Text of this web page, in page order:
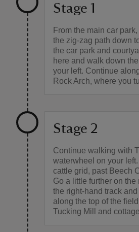
Stage 1
From the main car
the zig-zag path down
the car park and
here and walk down
your left. Continue
Rock Arch, where you
Stage 2
Continue walking with
waterwheel on your
cattle grid, past Beech
Go a little further on
the right-hand track
along the top of the
Tucking Mill and